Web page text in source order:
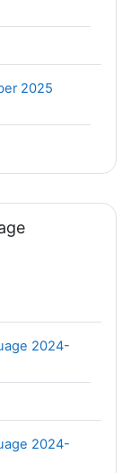
2025
2024-
2024-